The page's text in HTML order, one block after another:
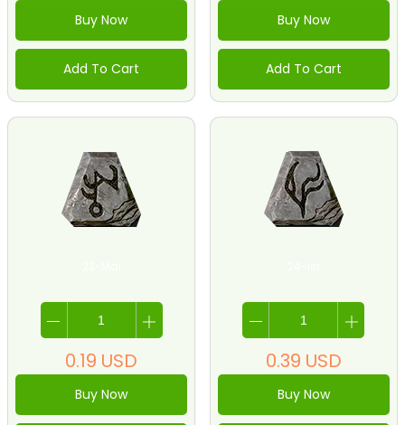
Buy Now
Add To Cart
Buy Now
Add To Cart
0.19 USD
Buy Now
0.39 USD
Buy Now